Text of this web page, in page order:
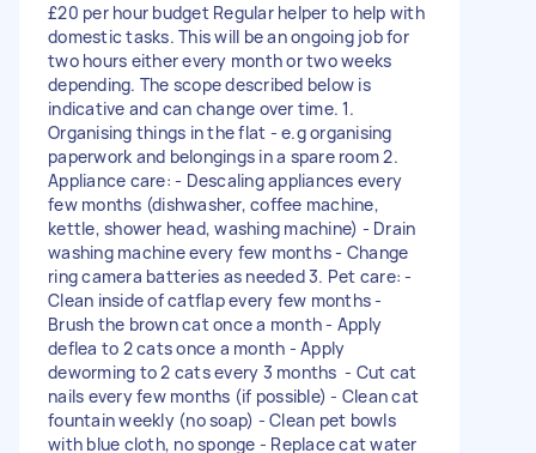
£20 per hour budget Regular helper to help with
domestic tasks. This will be an ongoing job for
two hours either every month or two weeks
depending. The scope described below is
indicative and can change over time. 1.
Organising things in the flat - e.g organising
paperwork and belongings in a spare room 2.
Appliance care: - Descaling appliances every
few months (dishwasher, coffee machine,
kettle, shower head, washing machine) - Drain
washing machine every few months - Change
ring camera batteries as needed 3. Pet care: -
Clean inside of catflap every few months -
Brush the brown cat once a month - Apply
deflea to 2 cats once a month - Apply
deworming to 2 cats every 3 months - Cut cat
nails every few months (if possible) - Clean cat
fountain weekly (no soap) - Clean pet bowls
with blue cloth, no sponge - Replace cat water